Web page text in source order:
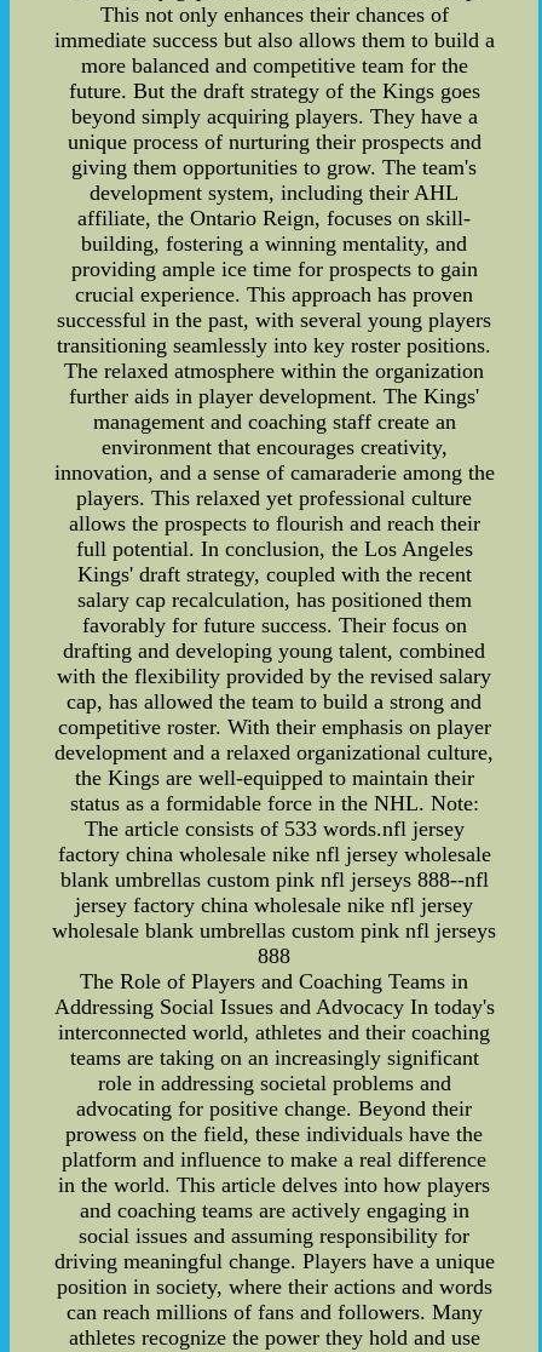
This not only enhances their chances of
immediate success but also allows them to build a
more balanced and competitive team for the
future. But the draft strategy of the Kings goes
beyond simply acquiring players. They have a
unique process of nurturing their prospects and
giving them opportunities to grow. The team's
development system, including their AHL
affiliate, the Ontario Reign, focuses on skill-
building, fostering a winning mentality, and
providing ample ice time for prospects to gain
crucial experience. This approach has proven
successful in the past, with several young players
transitioning seamlessly into key roster positions.
The relaxed atmosphere within the organization
further aids in player development. The Kings'
management and coaching staff create an
environment that encourages creativity,
innovation, and a sense of camaraderie among the
players. This relaxed yet professional culture
allows the prospects to flourish and reach their
full potential. In conclusion, the Los Angeles
Kings' draft strategy, coupled with the recent
salary cap recalculation, has positioned them
favorably for future success. Their focus on
drafting and developing young talent, combined
with the flexibility provided by the revised salary
cap, has allowed the team to build a strong and
competitive roster. With their emphasis on player
development and a relaxed organizational culture,
the Kings are well-equipped to maintain their
status as a formidable force in the NHL. Note:
The article consists of 533 words.nfl jersey
factory china wholesale nike nfl jersey wholesale
blank umbrellas custom pink nfl jerseys 888--nfl
jersey factory china wholesale nike nfl jersey
wholesale blank umbrellas custom pink nfl jerseys
888
The Role of Players and Coaching Teams in
Addressing Social Issues and Advocacy In today's
interconnected world, athletes and their coaching
teams are taking on an increasingly significant
role in addressing societal problems and
advocating for positive change. Beyond their
prowess on the field, these individuals have the
platform and influence to make a real difference
in the world. This article delves into how players
and coaching teams are actively engaging in
social issues and assuming responsibility for
driving meaningful change. Players have a unique
position in society, where their actions and words
can reach millions of fans and followers. Many
athletes recognize the power they hold and use